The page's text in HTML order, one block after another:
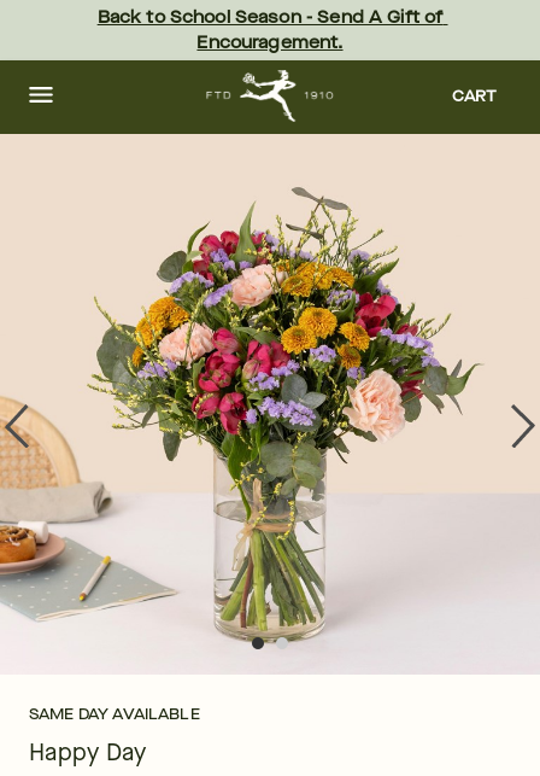
content Skip
footer
Back to School Season - Send A Gift of
Encouragement.
CART
SAME DAY AVAILABLE
Happy Day